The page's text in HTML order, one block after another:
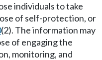
individuals to take
of self-protection, or
(2). The information may
of engaging the
monitoring, and